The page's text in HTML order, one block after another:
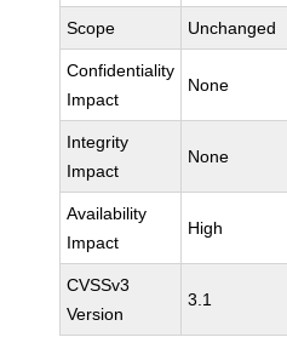
Scope Unchanged
Confidentiality
Impact
None
Integrity
Impact
None
Availability
Impact
High
CVSSv3
Version
3.1